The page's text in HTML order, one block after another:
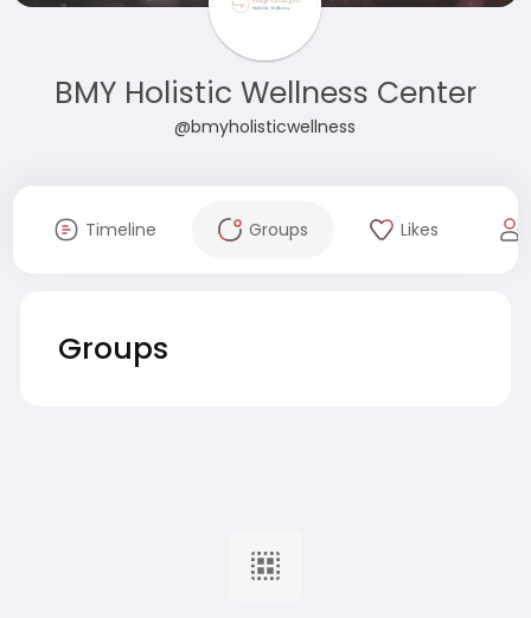
BMY Holistic Wellness Center
@bmyholisticwellness
Timeline Groups Likes
Groups